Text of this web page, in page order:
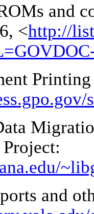
and
<http://
and